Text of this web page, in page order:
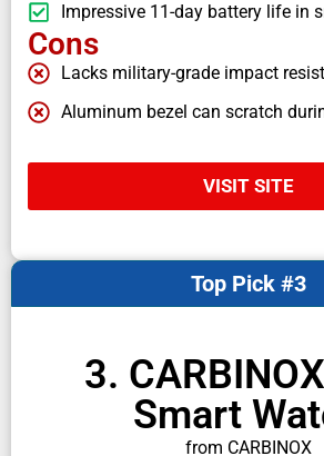
Impressive 11-day battery life in
Cons
Lacks military-grade impact
Aluminum bezel can scratch
VISIT SITE
3.
Smart
from CARBINOX
Top Pick #3